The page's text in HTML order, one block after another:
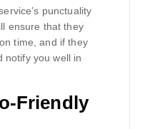
punctuality
ensure that they
time, and if they
notify you well in
Friendly